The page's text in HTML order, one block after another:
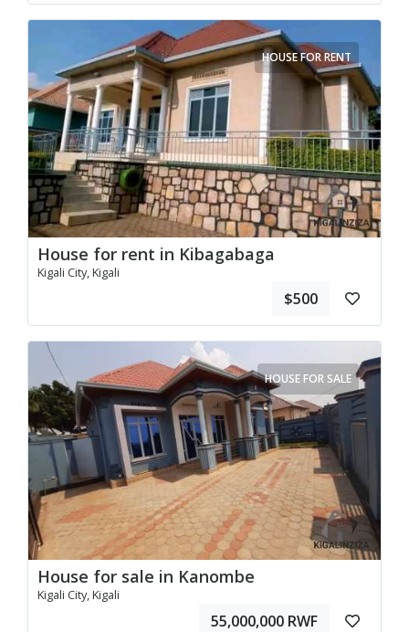
HOUSE FOR RENT
House for rent in Kibagabaga
Kigali City, Kigali
$500
HOUSE FOR SALE
House for sale in Kanombe
Kigali City, Kigali
55,000,000 RWF